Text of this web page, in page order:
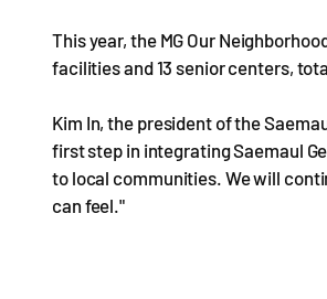
This year, the MG Our
facilities and 13 senior centers,
Kim In, the president of the
first step in integrating Saemaul
to local communities. We will
can feel."